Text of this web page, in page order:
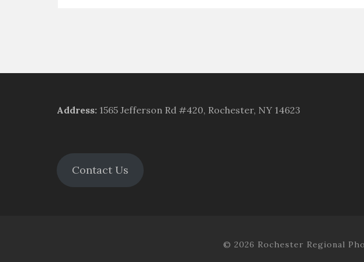
Address: 1565 Jefferson Rd #420, Rochester, NY 14623
Contact Us
© 2026 Rochester Regional